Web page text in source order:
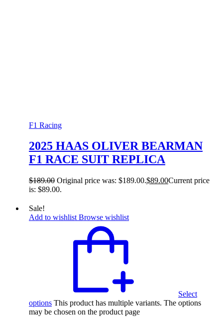
F1 Racing
2025 HAAS OLIVER BEARMAN
F1 RACE SUIT REPLICA
$189.00 Original price was: $189.00.$89.00Current price
is: $89.00.
Sale!
Add to wishlist Browse wishlist
Select
options This product has multiple variants. The options
may be chosen on the product page